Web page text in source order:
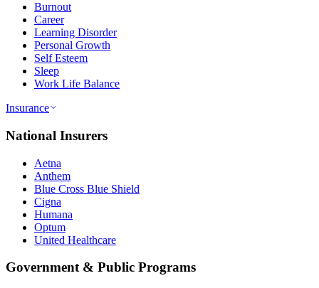
Burnout
Career
Learning Disorder
Personal Growth
Self Esteem
Sleep
Work Life Balance
Insurance
National Insurers
Aetna
Anthem
Blue Cross Blue Shield
Cigna
Humana
Optum
United Healthcare
Government & Public Programs